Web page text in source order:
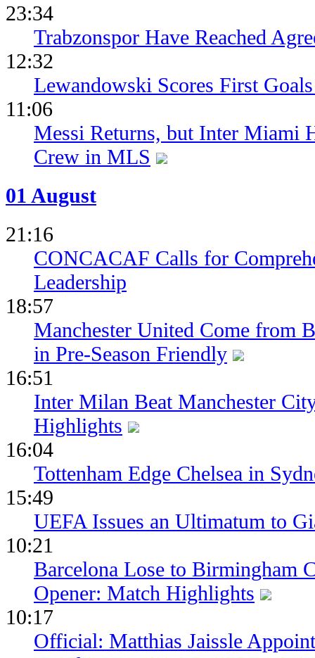
23:34
Trabzonspor Have Reached
12:32
Lewandowski Scores First
11:06
Messi Returns, but Inter Miami
Crew in MLS
01 August
21:16
CONCACAF Calls for
Leadership
18:57
Manchester United Come from
in Pre-Season Friendly
16:51
Inter Milan Beat Manchester
Highlights
16:04
Tottenham Edge Chelsea in
15:49
UEFA Issues an Ultimatum to
10:21
Barcelona Lose to Birmingham
Opener: Match Highlights
10:17
Official: Matthias Jaissle